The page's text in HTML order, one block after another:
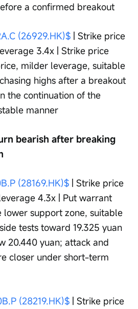
a confirmed breakout
(26929.HK)$ | Strike price
3.4x | Strike price
milder leverage, suitable
highs after a breakout
the continuation of the
manner
bearish after breaking
(28169.HK)$ | Strike price
4.3x | Put warrant
lower support zone, suitable
tests toward 19.325 yuan
20.440 yuan; attack and
closer under short-term
(28219.HK)$ | Strike price